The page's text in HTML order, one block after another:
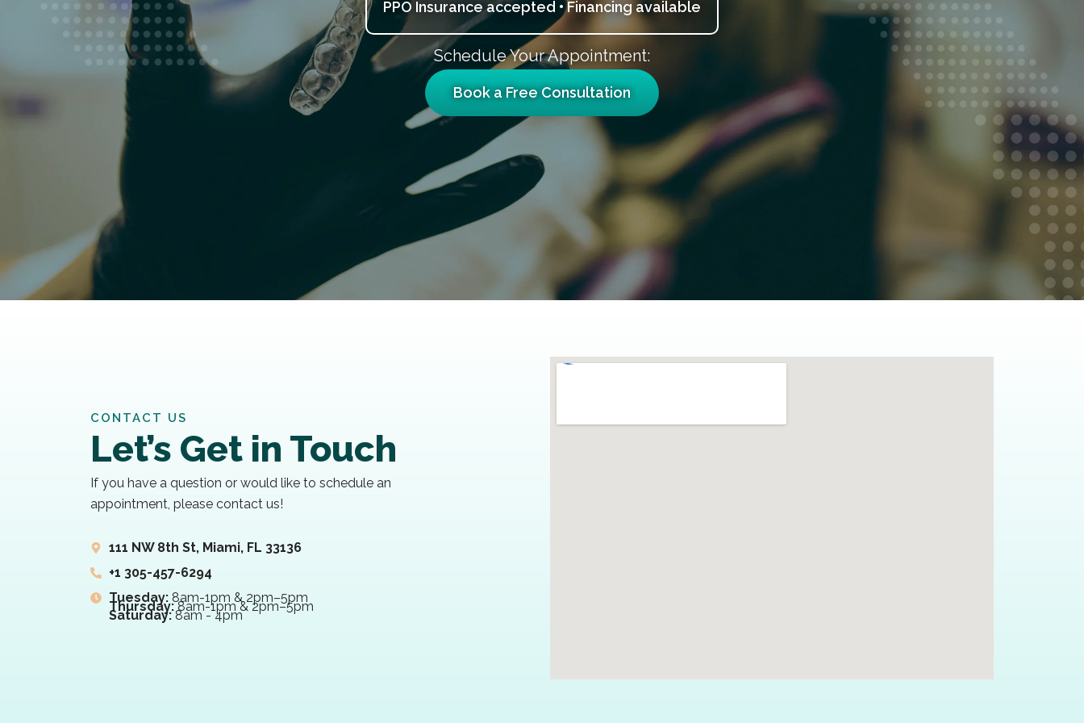
PPO Insurance accepted • Financing available
Schedule Your Appointment:
Book a Free Consultation
CONTACT US
Let’s Get in Touch
If you have a question or would like to schedule an
appointment, please contact us!
111 NW 8th St, Miami, FL 33136
+1 305-457-6294
Tuesday:8am-1pm & 2pm–5pm
Thursday:8am-1pm & 2pm–5pm
Saturday:8am - 4pm